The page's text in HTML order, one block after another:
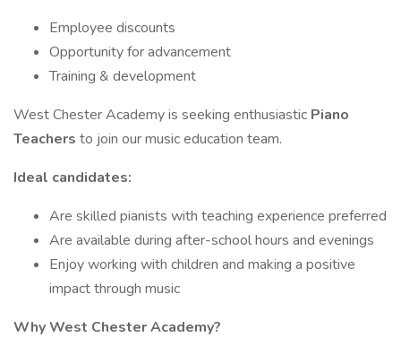
Employee discounts
Opportunity for advancement
Training & development
West Chester Academy is seeking enthusiastic Piano
Teachers to join our music education team.
Ideal candidates:
Are skilled pianists with teaching experience preferred
Are available during after-school hours and evenings
Enjoy working with children and making a positive
impact through music
Why West Chester Academy?